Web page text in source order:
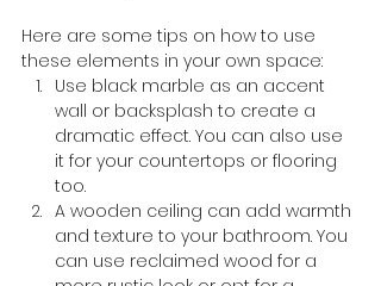
Here are some tips on how to use
these elements in your own space:
Use black marble as an accent
wall or backsplash to create a
dramatic effect. You can also use
it for your countertops or flooring
too.
A wooden ceiling can add warmth
and texture to your bathroom. You
can use reclaimed wood for a